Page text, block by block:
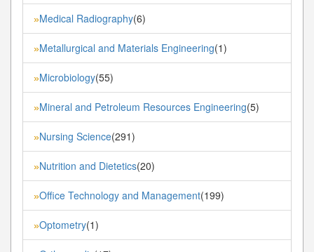
»Medical Radiography(6)
»Metallurgical and Materials Engineering(1)
»Microbiology(55)
»Mineral and Petroleum Resources Engineering(5)
»Nursing Science(291)
»Nutrition and Dietetics(20)
»Office Technology and Management(199)
»Optometry(1)